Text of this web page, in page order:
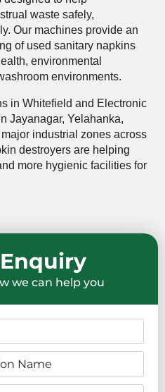
waste safely,
Our machines provide an
of used sanitary napkins
environmental
environments.
in Whitefield and Electronic
Jayanagar, Yelahanka,
industrial zones across
destroyers are helping
more hygienic facilities for
we can help you